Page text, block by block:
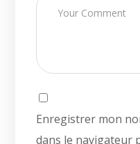
Enregistrer mon
dans le navigateur